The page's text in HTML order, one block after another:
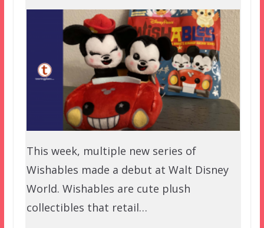
This week, multiple new series of
Wishables made a debut at Walt Disney
World. Wishables are cute plush
collectibles that retail…